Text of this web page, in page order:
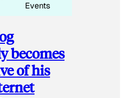
Events
becomes
of his